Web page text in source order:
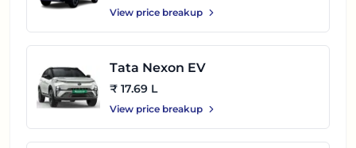
View price breakup
Tata Nexon EV
₹ 17.69 L
View price breakup